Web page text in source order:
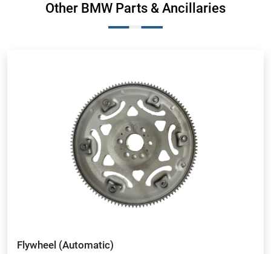
Other BMW Parts & Ancillaries
Flywheel (Automatic)